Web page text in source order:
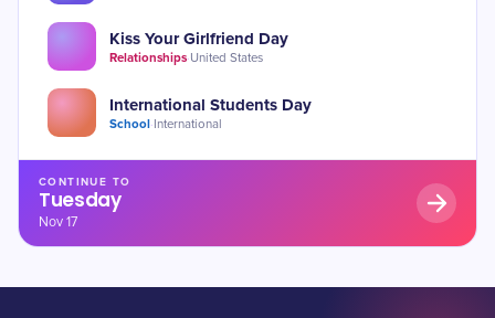
Kiss Your Girlfriend Day
Relationships·United States
International Students Day
School· International
CONTINUE TO
Tuesday
Nov 17